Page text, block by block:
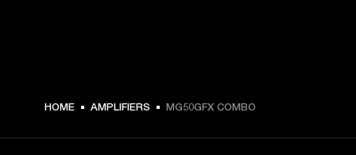
€ 299 -
HOME AMPLIFIERS MG50GFX COMBO